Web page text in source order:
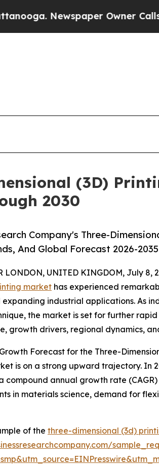
Newspaper Owner Calls the
(3D)
2030
Company's Three-
And Global Forecast 2026-2035
LONDON, UNITED KINGDOM, July 8,
market has experienced
industrial applications. As
the market is set for further
growth drivers, regional dynamics,
Forecast for the Three-
is on a strong upward trajectory. In
compound annual growth rate
in materials science, demand for
of the three-dimensional (3d)